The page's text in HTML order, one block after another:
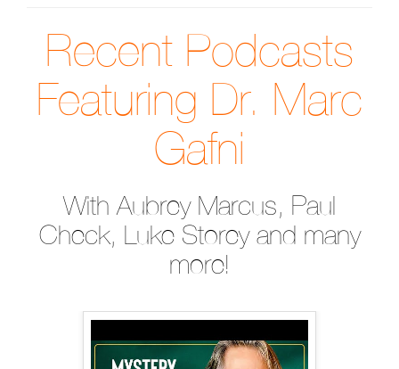
Recent Podcasts
Featuring Dr. Marc
Gafni
With Aubrey Marcus, Paul
Check, Luke Storey and many
more!